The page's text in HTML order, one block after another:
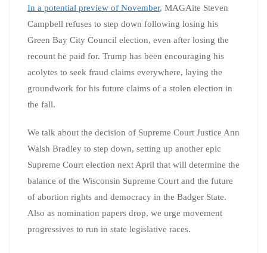
In a potential preview of November, MAGAite Steven
Campbell refuses to step down following losing his
Green Bay City Council election, even after losing the
recount he paid for. Trump has been encouraging his
acolytes to seek fraud claims everywhere, laying the
groundwork for his future claims of a stolen election in
the fall.
We talk about the decision of Supreme Court Justice Ann
Walsh Bradley to step down, setting up another epic
Supreme Court election next April that will determine the
balance of the Wisconsin Supreme Court and the future
of abortion rights and democracy in the Badger State.
Also as nomination papers drop, we urge movement
progressives to run in state legislative races.